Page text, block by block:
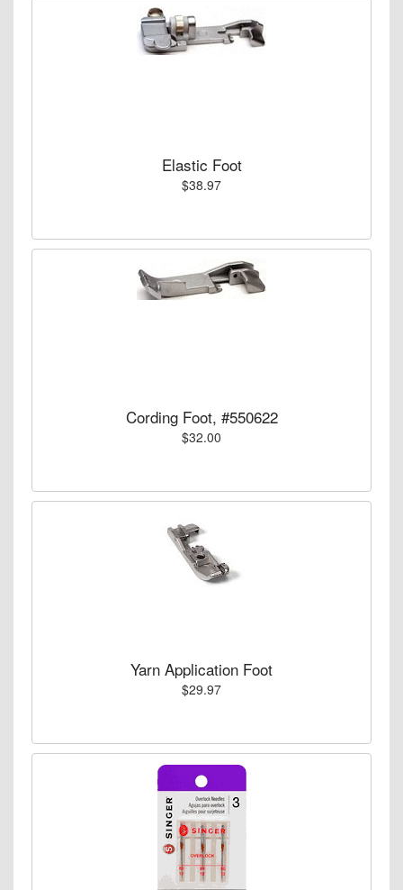
Elastic Foot
$38.97
Cording Foot, #550622
$32.00
Yarn Application Foot
$29.97